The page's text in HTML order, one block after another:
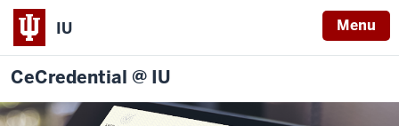
IU Menu
CeCredential @ IU